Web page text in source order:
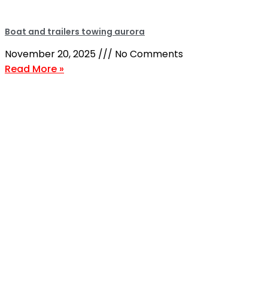
Boat and trailers towing aurora
November 20, 2025
No Comments
Read More »